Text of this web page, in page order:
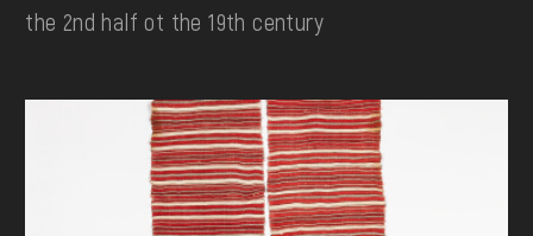
the 2nd half ot the 19th century